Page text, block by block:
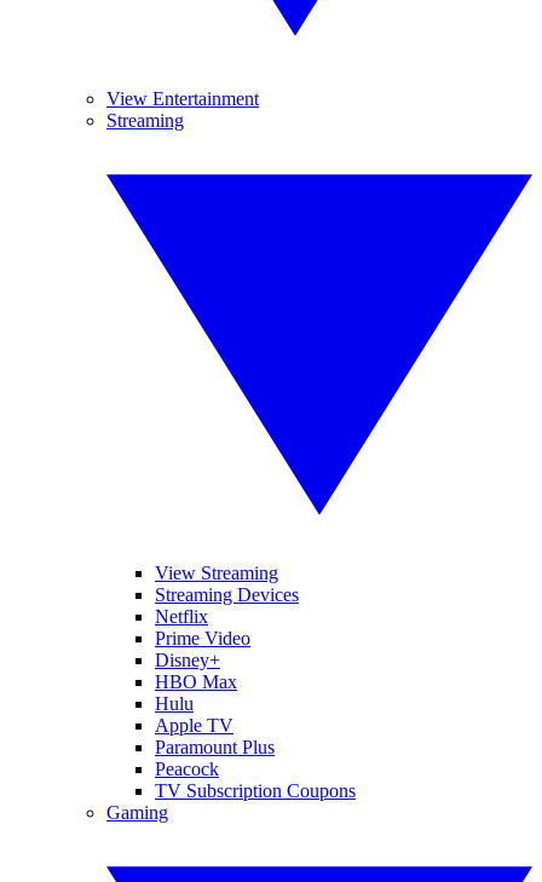
View Entertainment
Streaming
View Streaming
Streaming Devices
Netflix
Prime Video
Disney+
HBO Max
Hulu
Apple TV
Paramount Plus
Peacock
TV Subscription Coupons
Gaming